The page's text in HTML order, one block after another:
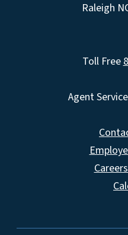
Raleigh
Toll Free
Agent